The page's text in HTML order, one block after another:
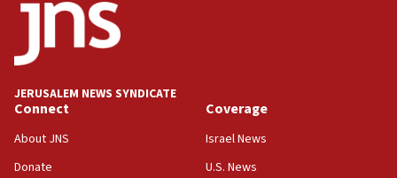
Israel opposes Gaza peace plan ‘in its current form,’
minister says
05:18
Hormuz
05:01
Iranian president: Now is best time for agreement to end
JERUSALEM NEWS SYNDICATE
Connect
About JNS
Donate
Coverage
Israel News
U.S. News